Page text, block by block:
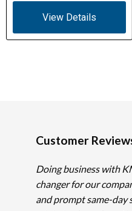
View Details
Customer
Doing business with
changer for our
and prompt same-day